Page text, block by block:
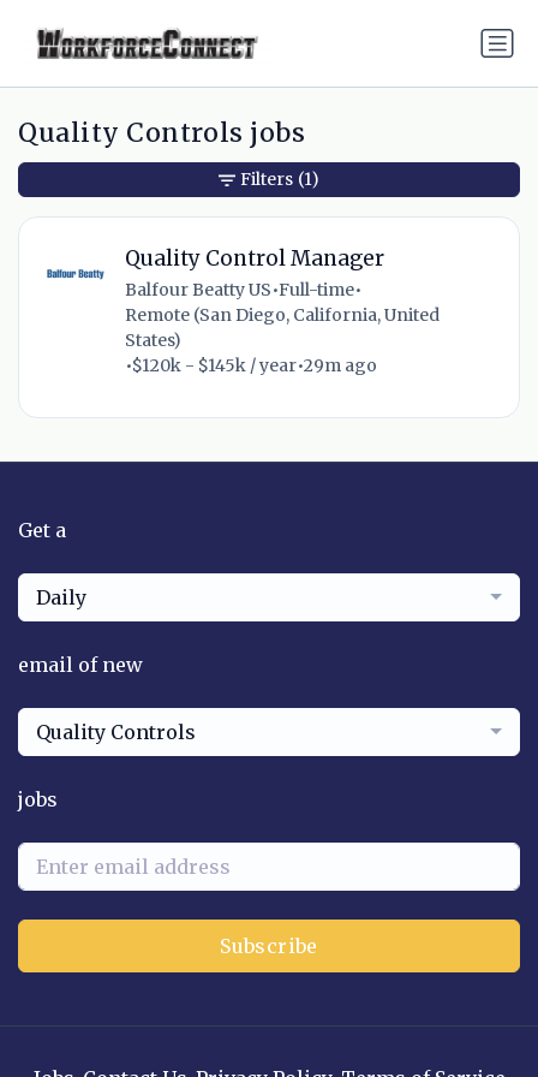
Quality Controls jobs
Quality Control Manager
Balfour Beatty US•Full-time•
Remote (San Diego, California, United
States)
•$120k - $145k / year•29m ago
Filters (1)
Get a
Daily
email of new
Quality Controls
jobs
Subscribe